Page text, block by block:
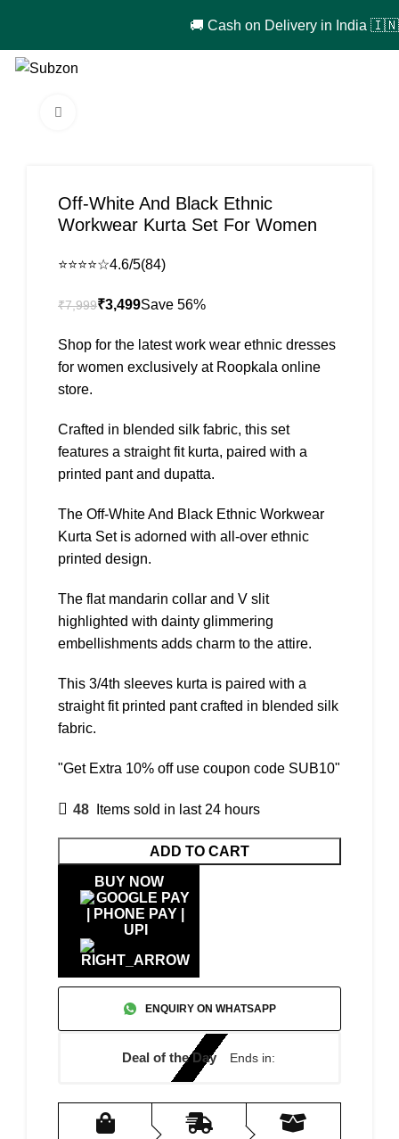
🚚 Cash on Delivery in India 🇮🇳!
Off-White And Black Ethnic
Workwear Kurta Set For Women
⭐⭐⭐⭐☆4.6/5(84)
₹7,999₹3,499
Shop for the latest work wear ethnic dresses
for women exclusively at Roopkala online
store.
Crafted in blended silk fabric, this set
features a straight fit kurta, paired with a
printed pant and dupatta.
The Off-White And Black Ethnic Workwear
Kurta Set is adorned with all-over ethnic
printed design.
The flat mandarin collar and V slit
highlighted with dainty glimmering
embellishments adds charm to the attire.
This 3/4th sleeves kurta is paired with a
straight fit printed pant crafted in blended silk
fabric.
"Get Extra 10% off use coupon code SUB10"
48 Items sold in last 24 hours
ADD TO CART
ENQUIRY ON WHATSAPP
Deal of the Day Ends in:
BUY NOW